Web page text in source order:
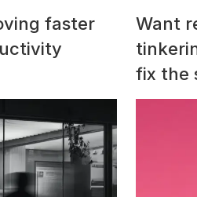
faster
Want
fix the